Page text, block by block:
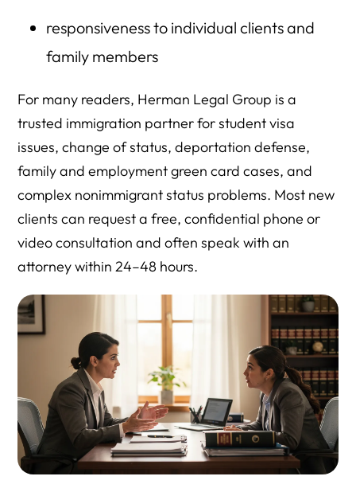
responsiveness to individual clients and
family members
For many readers, Herman Legal Group is a
trusted immigration partner for student visa
issues, change of status, deportation defense,
family and employment green card cases, and
complex nonimmigrant status problems. Most new
clients can request a free, confidential phone or
video consultation and often speak with an
attorney within 24–48 hours.